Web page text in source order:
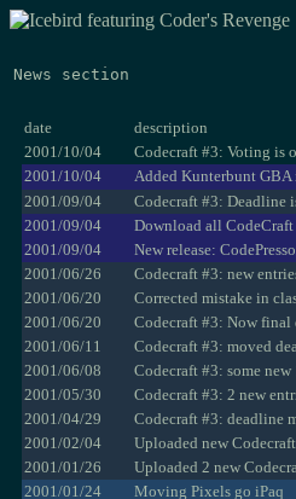
News section
date
description
2001/10/04
Codecraft #3: Voting is
2001/10/04
Added Kunterbunt
2001/09/04
Codecraft #3: Deadline
2001/09/04
Download all CodeCraft
2001/09/04
New release:
2001/06/26
Codecraft #3: new
2001/06/20
Corrected mistake in
2001/06/20
Codecraft #3: Now final
2001/06/11
Codecraft #3: moved
2001/06/08
Codecraft #3: some new
2001/05/30
Codecraft #3: 2 new
2001/04/29
Codecraft #3: deadline
2001/02/04
Uploaded new
2001/01/26
Uploaded 2 new
2001/01/24
Moving Pixels go iPaq